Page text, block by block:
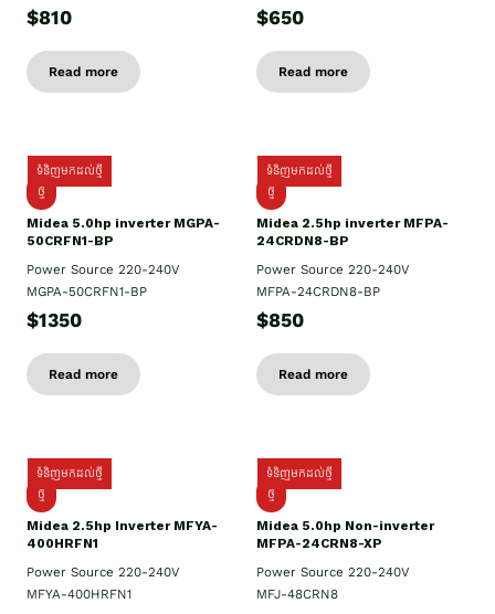
$810
Read more
$650
Read more
ទំនិញមកដល់ថ្មី
ថ្មី
Midea 5.0hp inverter MGPA-
50CRFN1-BP
Power Source 220-240V
MGPA-50CRFN1-BP
$1350
Read more
ទំនិញមកដល់ថ្មី
ថ្មី
Midea 2.5hp​ inverter MFPA-
24CRDN8-BP
Power Source 220-240V
MFPA-24CRDN8-BP
$850
Read more
ទំនិញមកដល់ថ្មី
ថ្មី
Midea 2.5hp Inverter MFYA-
400HRFN1
Power Source 220-240V
MFYA-400HRFN1
ទំនិញមកដល់ថ្មី
ថ្មី
Midea 5.0hp Non-inverter
MFPA-24CRN8-XP
Power Source 220-240V
MFJ-48CRN8